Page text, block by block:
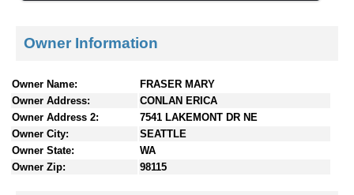
Owner Information
Owner Name:
FRASER MARY
Owner Address:
CONLAN ERICA
Owner Address 2:
7541 LAKEMONT DR NE
Owner City:
SEATTLE
Owner State:
WA
Owner Zip:
98115